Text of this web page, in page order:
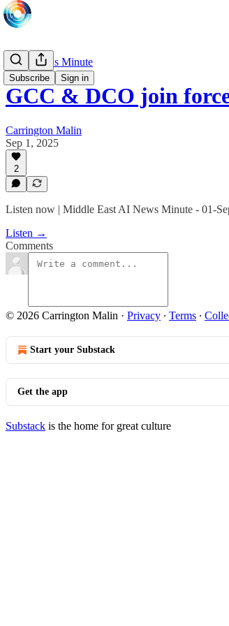
Subscribe Sign in
Daily News Minute
GCC & DCO join
Carrington Malin
Sep 1, 2025
2
Listen now | Middle East AI News Minute - 01-
Listen →
Comments
© 2026 Carrington Malin · Privacy ∙ Terms ∙
Start your Substack
Get the app
Substack is the home for great culture